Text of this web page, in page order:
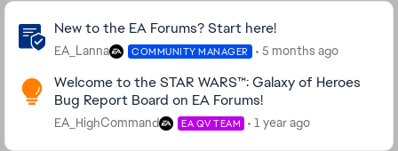
Community Highlights
New to the EA Forums? Start here!
EA_Lanna COMMUNITY MANAGER 5 months ago
Welcome to the STAR WARS™: Galaxy of Heroes
Bug Report Board on EA Forums!
EA_HighCommand EA QV TEAM 1 year ago